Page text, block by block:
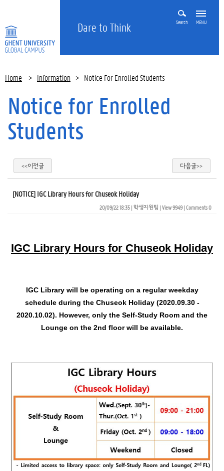
Dare to Think Search MENU
Home > Information > Notice For Enrolled Students
Notice for Enrolled
Students
<<이전글 다음글>>
[NOTICE] IGC Library Hours for Chuseok Holiday
20/09/22 18:35| 학생지원팀 | View 9949| Comments 0
IGC Library Hours for Chuseok Holiday
IGC Library will be operating on a regular weekday
schedule during the Chuseok Holiday (2020.09.30 -
2020.10.02). However, only the Self-Study Room and the
Lounge on the 2nd floor will be available.